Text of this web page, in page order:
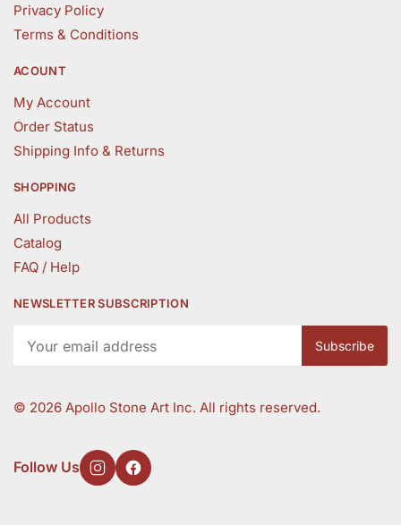
on
the
page
Privacy Policy
Terms & Conditions
ACOUNT
My Account
Order Status
Shipping Info & Returns
SHOPPING
All Products
Catalog
FAQ / Help
NEWSLETTER SUBSCRIPTION
© 2026 Apollo Stone Art Inc. All rights reserved.
Follow Us